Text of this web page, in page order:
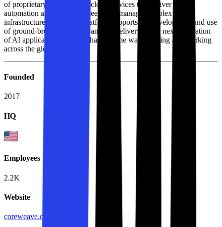
of proprietary software and cloud services that deliver the
automation and efficiency needed to manage complex AI
infrastructure at scale. Its platform supports the development and use
of ground-breaking models and the delivery of the next generation
of AI applications that are changing the way of living and working
across the globe.
Founded
2017
HQ
Employees
2.2K
Website
coreweave.com